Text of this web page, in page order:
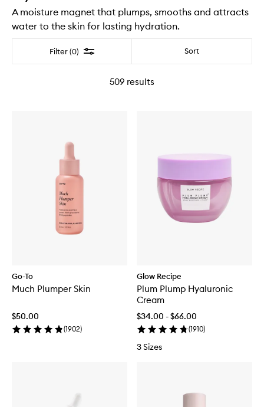
A moisture magnet that plumps, smooths and attracts
water to the skin for lasting hydration.
Filter (0) Filter Sort
509 results
Go-To
Much Plumper Skin
$50.00
(1902)
Glow Recipe
Plum Plump Hyaluronic
Cream
$34.00 - $66.00
(1910)
3 Sizes